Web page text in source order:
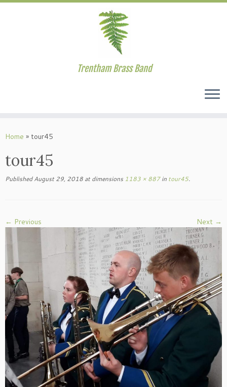
to
Trentham Brass Band
Home » tour45
tour45
Published August 29, 2018 at dimensions 1183 × 887in tour45.
← Previous Next →